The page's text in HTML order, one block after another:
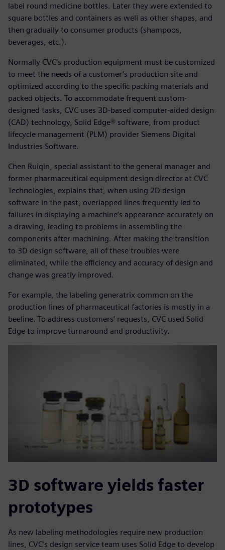
label round medicine bottles. Later they were extended to
square bottles and containers as well as other shapes, and
then gradually to consumer products (shampoos,
beverages, etc.).
Normally CVC’s production equipment must be customized
to meet the needs of a customer’s production site and
optimized according to the specific packing materials and
packed objects. To accommodate frequent custom-
designed tasks, CVC uses 3D-based computer-aided design
(CAD) technology, Solid Edge® software, from product
lifecycle management (PLM) provider Siemens Digital
Industries Software.
Chen Ruiqin, special assistant to the general manager and
former pharmaceutical equipment design director at CVC
Technologies, explains that, when using 2D design
software in the past, overlapped lines frequently led to
failures in displaying a machine’s appearance accurately on
a drawing, leading to problems in assembling the
components after machining. After making the transition
to 3D design software, all of these troubles were
eliminated, while the efficiency and accuracy of design and
change was greatly improved.
For example, the labeling generatrix common on the
production lines of pharmaceutical factories is mostly in a
beeline. To address customers’ requests, CVC used Solid
Edge to improve turnaround and productivity.
3D software yields faster
prototypes
As new labeling methodologies require new production
lines, CVC’s design service team uses Solid Edge to develop